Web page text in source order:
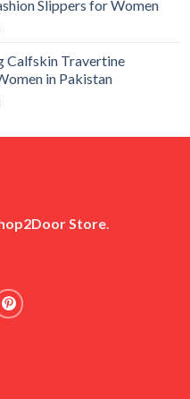
5,500.Slippers for Women
20,500.
Calfskin Travertine
in Pakistan
Store.